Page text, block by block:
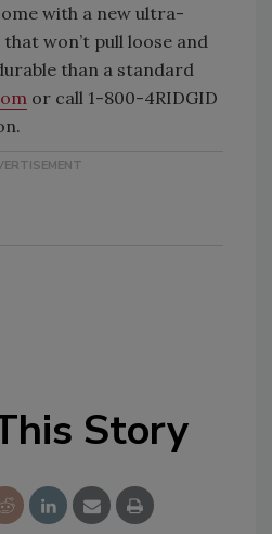
with a new ultra-
won’t pull loose and
than a standard
or call 1-800-4RIDGID
Story